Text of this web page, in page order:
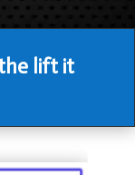
the lift it